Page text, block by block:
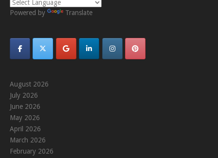
Powered by Translate
August 2026
July 2026
June 2026
May 2026
April 2026
March 2026
February 2026